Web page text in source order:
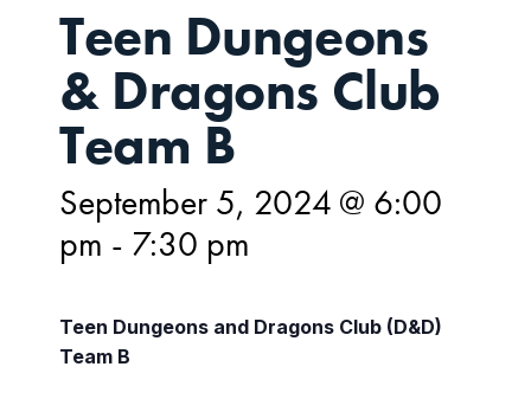
Teen Dungeons
& Dragons Club
Team B
September 5, 2024 @ 6:00
pm - 7:30 pm
Teen Dungeons and Dragons Club (D&D)
Team B